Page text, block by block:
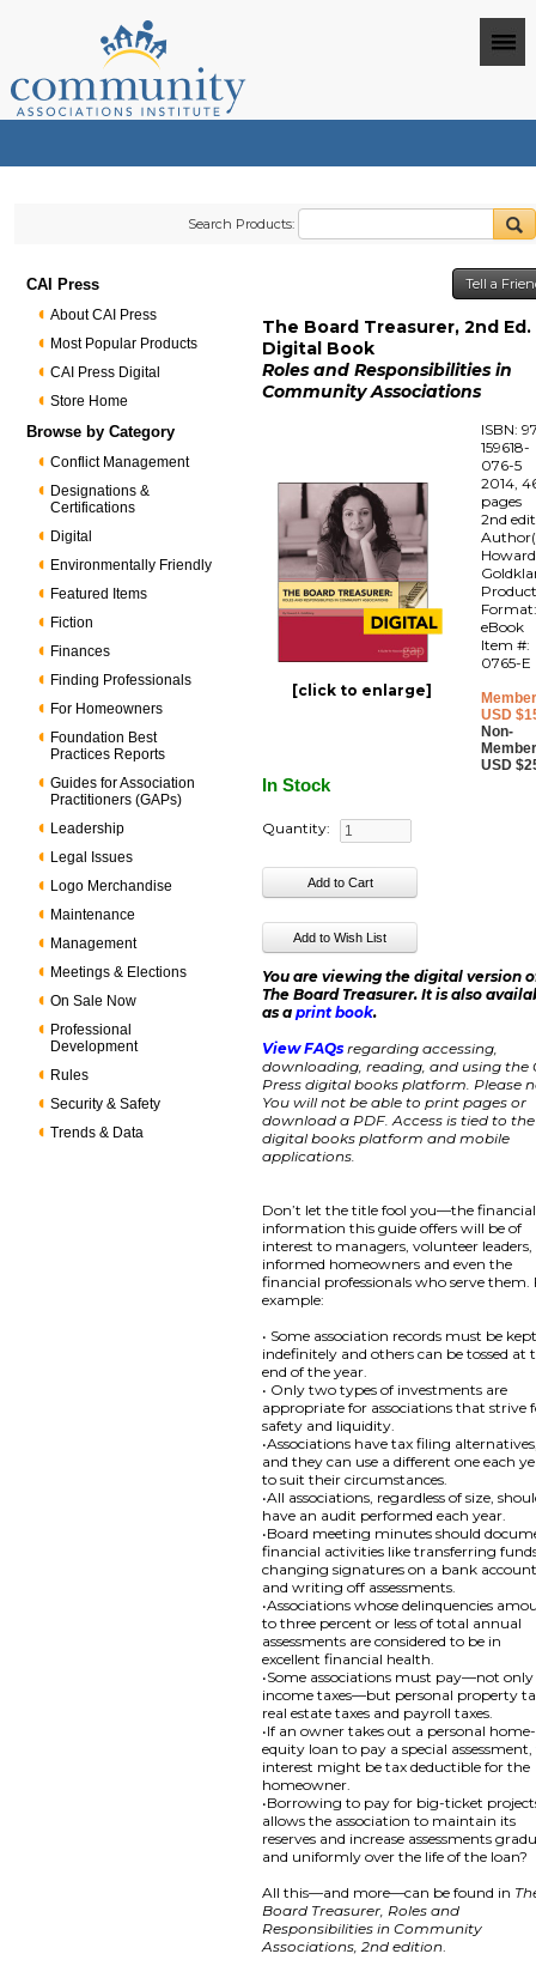
Search Products:
CAI Press
About CAI Press
Most Popular Products
CAI Press Digital
Store Home
Browse by Category
Conflict Management
Designations &
Certifications
Digital
Environmentally Friendly
Featured Items
Fiction
Finances
Finding Professionals
For Homeowners
Foundation Best
Practices Reports
Guides for Association
Practitioners (GAPs)
Leadership
Legal Issues
Logo Merchandise
Maintenance
Management
Meetings & Elections
On Sale Now
Professional
Development
Rules
Security & Safety
Trends & Data
Tell a
The Board Treasurer, 2nd Ed.
Digital Book
Roles and Responsibilities in
Community Associations
[click to enlarge]
ISBN:
159618-
076-5
2014,
pages
2nd
Howard
eBook
Item #:
0765-E
USD
Non-
USD
In Stock
Quantity:
You are viewing the digital version
The Board Treasurer. It is also
as aprint book.
View FAQs regarding accessing,
downloading, reading, and using the
Press digital books platform. Please
You will not be able to print pages or
download a PDF. Access is tied to the
digital books platform and mobile
applications.
Don’t let the title fool you—the financial
information this guide offers will be of
interest to managers, volunteer leaders,
informed homeowners and even the
financial professionals who serve them.
example:
• Some association records must be
indefinitely and others can be tossed at
end of the year.
• Only two types of investments are
appropriate for associations that strive
safety and liquidity.
•Associations have tax filing
and they can use a different one each
to suit their circumstances.
•All associations, regardless of size,
have an audit performed each year.
•Board meeting minutes should
financial activities like transferring
changing signatures on a bank
and writing off assessments.
•Associations whose delinquencies
to three percent or less of total annual
assessments are considered to be in
excellent financial health.
•Some associations must pay—not only
income taxes—but personal property
real estate taxes and payroll taxes.
•If an owner takes out a personal home-
equity loan to pay a special
interest might be tax deductible for the
homeowner.
•Borrowing to pay for big-ticket
allows the association to maintain its
reserves and increase assessments
and uniformly over the life of the loan?
All this—and more—can be found in
Board Treasurer, Roles and
Responsibilities in Community
Associations, 2nd edition.